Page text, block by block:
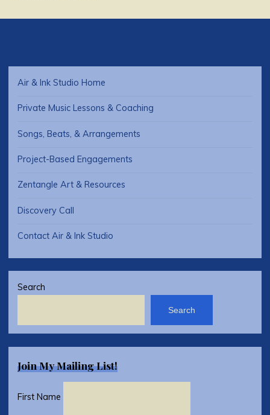
Air & Ink Studio Home
Private Music Lessons & Coaching
Songs, Beats, & Arrangements
Project-Based Engagements
Zentangle Art & Resources
Discovery Call
Contact Air & Ink Studio
Search
Search
Join My Mailing List!
First Name